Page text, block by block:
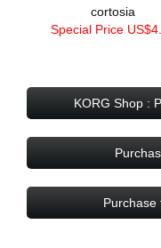
cortosia
Special Price
KORG Shop :
Purchase